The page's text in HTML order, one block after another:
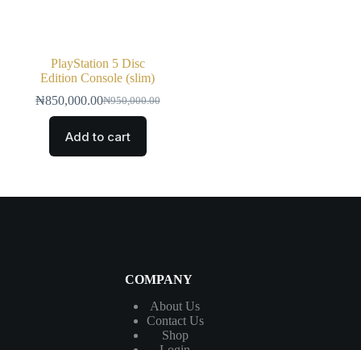
PlayStation 5 Disc
Edition Console (slim)
₦950,000.00
₦850,000.00
Add to cart
COMPANY
About Us
ContactUs
Shop